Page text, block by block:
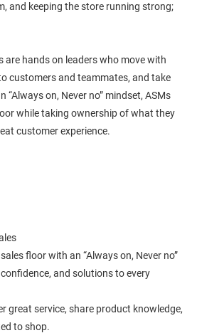
and keeping the store running strong;
are hands on leaders who move with
customers and teammates, and take
“Always on, Never no” mindset, ASMs
while taking ownership of what they
customer experience.
floor with an “Always on, Never no”
and solutions to every
great service, share product knowledge,
to shop.